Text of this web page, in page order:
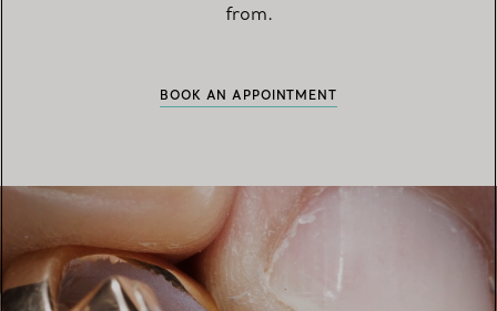
from.
BOOK AN APPOINTMENT